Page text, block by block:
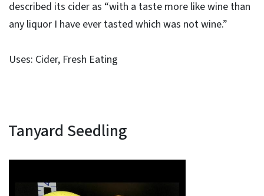
described its cider as “with a taste more like wine than
any liquor I have ever tasted which was not wine.”
Uses: Cider, Fresh Eating
Tanyard Seedling